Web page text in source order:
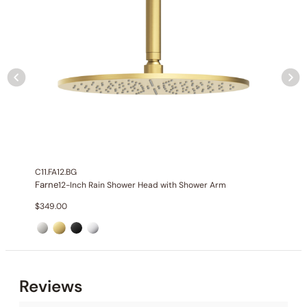
Collection: Farne
Material: Stainless Steel
Flow: 1.75 2.5 GPM @ 80 PSI MAX
C11.FA12.BG
Farne12-Inch Rain Shower Head with Shower Arm
$349.00
Reviews